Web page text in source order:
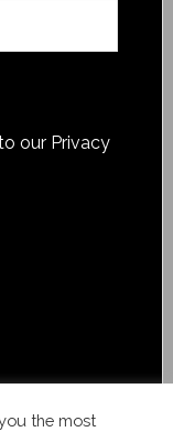
our Privacy
the most